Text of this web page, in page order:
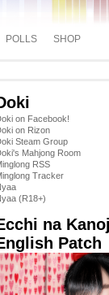
POLLS SHOP
on Facebook!
on Rizon
Steam Group
Mahjong Room
RSS
Tracker
(R18+)
na
Patch